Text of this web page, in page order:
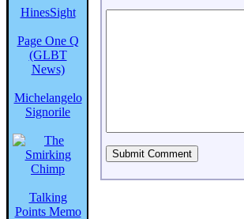
HinesSight
Page One Q
(GLBT
News)
Michelangelo
Signorile
Talking
Points Memo